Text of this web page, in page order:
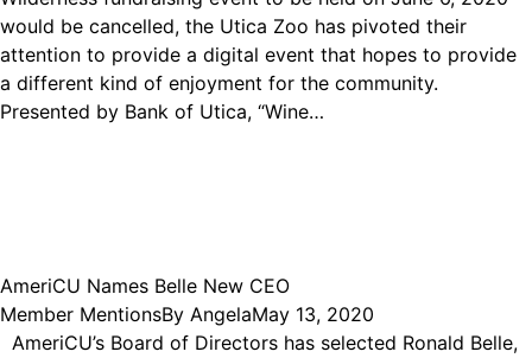
would be cancelled, the Utica Zoo has pivoted their
attention to provide a digital event that hopes to provide
a different kind of enjoyment for the community.
Presented by Bank of Utica, “Wine…
AmeriCU Names Belle New CEO
Member MentionsBy AngelaMay 13, 2020
AmeriCU’s Board of Directors has selected Ronald Belle,